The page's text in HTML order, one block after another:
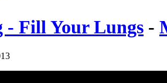
- Fill Your Lungs -